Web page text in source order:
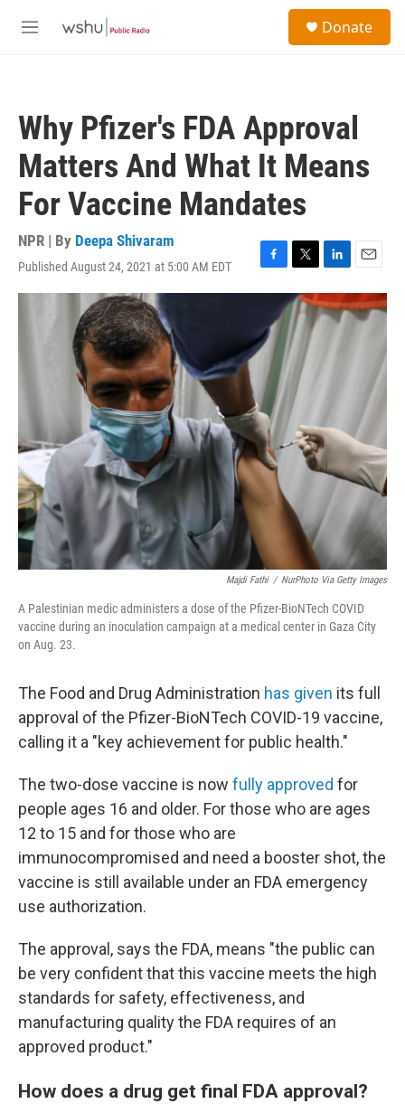
M
Donate
Why Pfizer's FDA Approval
Matters And What It Means
For Vaccine Mandates
NPR | By Deepa Shivaram
Published August 24, 2021 at 5:00 AM EDT
F
a
b
o
o
k
T
w
i
t
t
e
L
i
n
k
E
m
a
i
Majdi Fathi / NurPhoto Via Getty Images
A Palestinian medic administers a dose of the Pfizer-BioNTech COVID
vaccine during an inoculation campaign at a medical center in Gaza City
on Aug. 23.
The Food and Drug Administration has given its full
approval of the Pfizer-BioNTech COVID-19 vaccine,
calling it a "key achievement for public health."
The two-dose vaccine is now fully approved for
people ages 16 and older. For those who are ages
12 to 15 and for those who are
immunocompromised and need a booster shot, the
vaccine is still available under an FDA emergency
use authorization.
The approval, says the FDA, means "the public can
be very confident that this vaccine meets the high
standards for safety, effectiveness, and
manufacturing quality the FDA requires of an
approved product."
How does a drug get final FDA approval?